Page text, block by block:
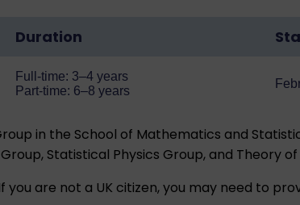
Duration
Full-time: 3–4 years
Part-time: 6–8 years
in the School of Mathematics and
Statistical Physics Group, and Theory
are not a UK citizen, you may need to